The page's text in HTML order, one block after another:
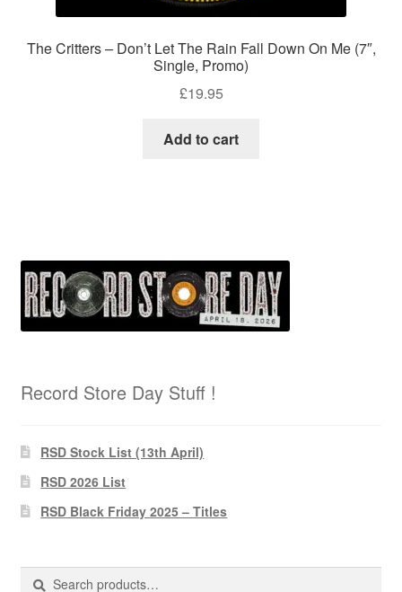
The Critters – Don’t Let The Rain Fall Down On Me (7″,
Single, Promo)
£19.95
Add to cart
Record Store Day Stuff !
RSD Stock List (13th April)
RSD 2026 List
RSD Black Friday 2025 – Titles
Search
Search